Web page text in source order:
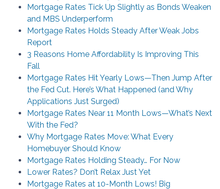
Mortgage Rates Tick Up Slightly as Bonds Weaken
and MBS Underperform
Mortgage Rates Holds Steady After Weak Jobs
Report
3 Reasons Home Affordability Is Improving This
Fall
Mortgage Rates Hit Yearly Lows—Then Jump After
the Fed Cut. Here’s What Happened (and Why
Applications Just Surged)
Mortgage Rates Near 11 Month Lows—What’s Next
With the Fed?
Why Mortgage Rates Move: What Every
Homebuyer Should Know
Mortgage Rates Holding Steady… For Now
Lower Rates? Don’t Relax Just Yet
Mortgage Rates at 10-Month Lows! Big